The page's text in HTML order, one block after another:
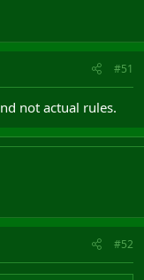
#51
not actual rules.
#52